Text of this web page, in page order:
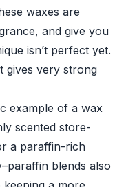
waxes are
and give you
isn’t perfect yet.
gives very strong
example of a wax
scented store-
a paraffin-rich
blends also